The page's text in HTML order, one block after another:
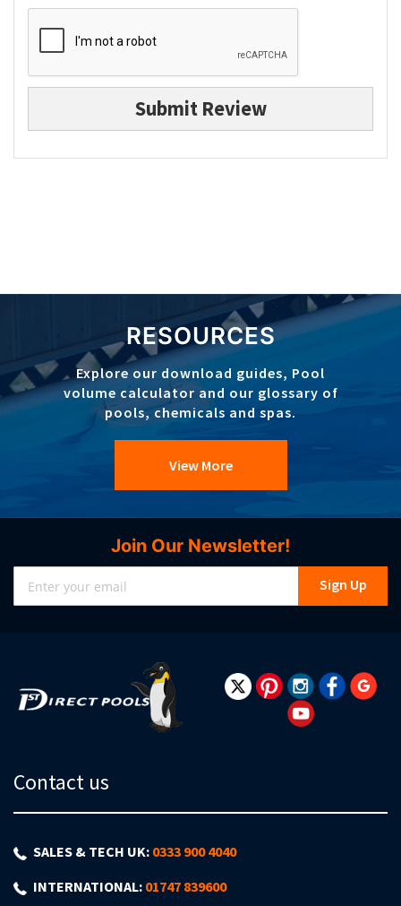
Submit Review
RESOURCES
Explore our download guides, Pool
volume calculator and our glossary of
pools, chemicals and spas.
View More
Join Our Newsletter!
Sign Up
Contact us
SALES & TECH UK: 0333 900 4040
INTERNATIONAL: 01747 839600